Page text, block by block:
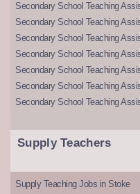
Secondary School Teaching
Secondary School Teaching
Secondary School Teaching
Secondary School Teaching
Secondary School Teaching
Secondary School Teaching
Secondary School Teaching
Supply Teachers
Supply Teaching Jobs in Stoke